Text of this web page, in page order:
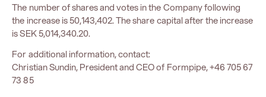
The number of shares and votes in the Company following
the increase is 50,143,402. The share capital after the increase
is SEK 5,014,340.20.
For additional information, contact:
Christian Sundin, President and CEO of Formpipe, +46 705 67
73 85